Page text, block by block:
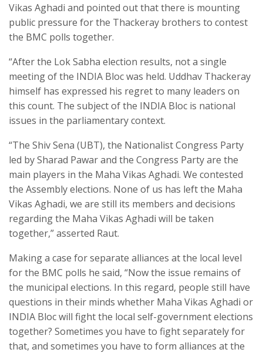
Vikas Aghadi and pointed out that there is mounting
public pressure for the Thackeray brothers to contest
the BMC polls together.
“After the Lok Sabha election results, not a single
meeting of the INDIA Bloc was held. Uddhav Thackeray
himself has expressed his regret to many leaders on
this count. The subject of the INDIA Bloc is national
issues in the parliamentary context.
“The Shiv Sena (UBT), the Nationalist Congress Party
led by Sharad Pawar and the Congress Party are the
main players in the Maha Vikas Aghadi. We contested
the Assembly elections. None of us has left the Maha
Vikas Aghadi, we are still its members and decisions
regarding the Maha Vikas Aghadi will be taken
together,” asserted Raut.
Making a case for separate alliances at the local level
for the BMC polls he said, “Now the issue remains of
the municipal elections. In this regard, people still have
questions in their minds whether Maha Vikas Aghadi or
INDIA Bloc will fight the local self-government elections
together? Sometimes you have to fight separately for
that, and sometimes you have to form alliances at the